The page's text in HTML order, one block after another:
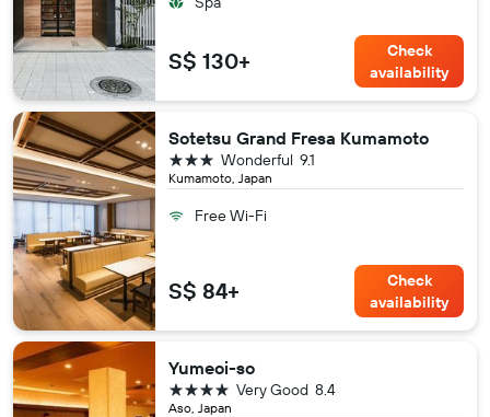
S$ 130+
Check
availability
Sotetsu Grand Fresa Kumamoto
Kumamoto, Japan
9.1
Wonderful
3 stars
Free Wi-Fi
S$ 84+
Check
availability
Yumeoi-so
Aso, Japan
8.4
Very Good
4 stars